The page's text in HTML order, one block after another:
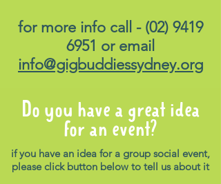
for more info call - (02) 9419
6951 or email
info@gigbuddiessydney.org
Do you have a great idea
for an event?
if you have an idea for a group social event,
please click button below to tell us about it